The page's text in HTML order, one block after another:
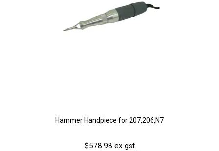
Hammer Handpiece for 207,206,N7
$578.98 ex gst